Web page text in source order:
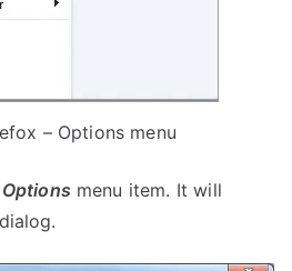
– Options menu
Optionsmenu item. It will